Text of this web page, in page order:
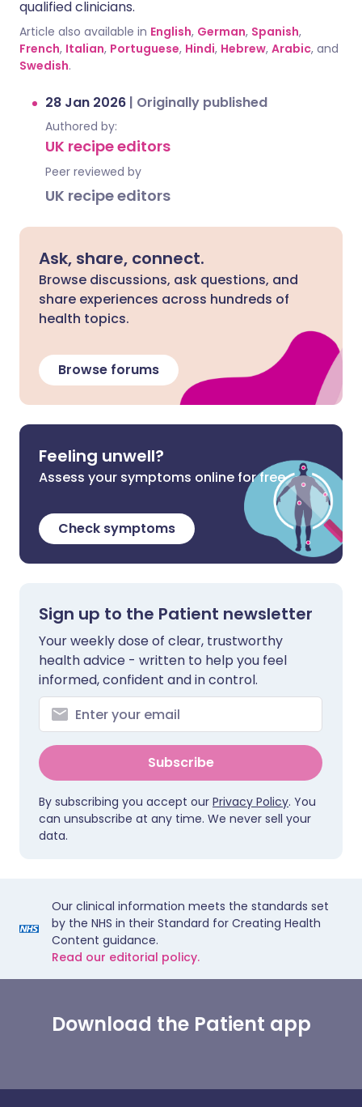
qualified clinicians.
Article also available in English, German, Spanish,
French, Italian, Portuguese, Hindi, Hebrew, Arabic, and
Swedish.
28 Jan 2026 | Originally published
Authored by:
UK recipe editors
Peer reviewed by
UK recipe editors
Ask, share, connect.
Browse discussions, ask questions, and
share experiences across hundreds of
health topics.
Browse forums
Feeling unwell?
Assess your symptoms online for free
Check symptoms
Sign up to the Patient newsletter
Your weekly dose of clear, trustworthy
health advice - written to help you feel
informed, confident and in control.
Subscribe
By subscribing you accept our Privacy Policy. You
can unsubscribe at any time. We never sell your
data.
Our clinical information meets the standards set
by the NHS in their Standard for Creating Health
Content guidance.
Read our editorial policy.
Download the Patient app